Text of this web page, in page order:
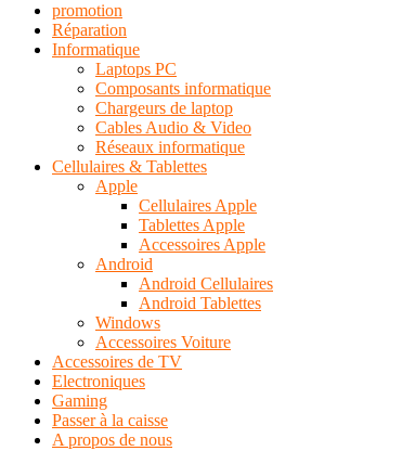
promotion
Réparation
Informatique
Laptops PC
Composants informatique
Chargeurs de laptop
Cables Audio & Video
Réseaux informatique
Cellulaires & Tablettes
Apple
Cellulaires Apple
Tablettes Apple
Accessoires Apple
Android
Android Cellulaires
Android Tablettes
Windows
Accessoires Voiture
Accessoires de TV
Electroniques
Gaming
Passer à la caisse
A propos de nous